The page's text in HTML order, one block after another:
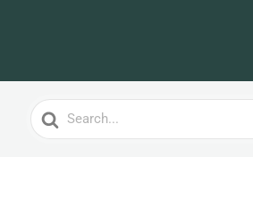
Search
For